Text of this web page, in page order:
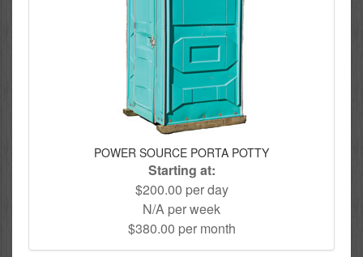
POWER SOURCE PORTA POTTY
Starting at:
$200.00 per day
N/A per week
$380.00 per month